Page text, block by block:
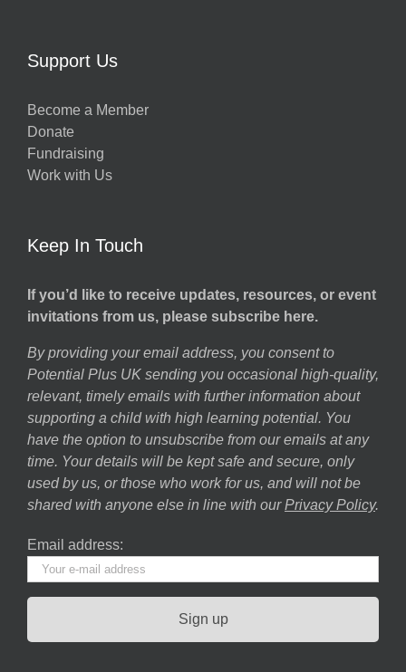
Support Us
Become a Member
Donate
Fundraising
Work with Us
Keep In Touch
If you’d like to receive updates, resources, or event
invitations from us, please subscribe here.
By providing your email address, you consent to
Potential Plus UK sending you occasional high-quality,
relevant, timely emails with further information about
supporting a child with high learning potential. You
have the option to unsubscribe from our emails at any
time. Your details will be kept safe and secure, only
used by us, or those who work for us, and will not be
shared with anyone else in line with our Privacy Policy.
Email address: